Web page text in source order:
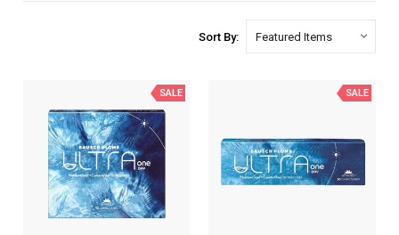
Sort By:
SALE SALE